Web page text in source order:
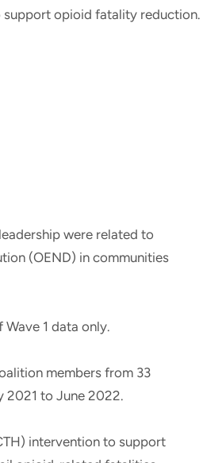
support opioid fatality reduction.
were related to
(OEND) in communities
1 data only.
members from 33
2021 to June 2022.
intervention to support